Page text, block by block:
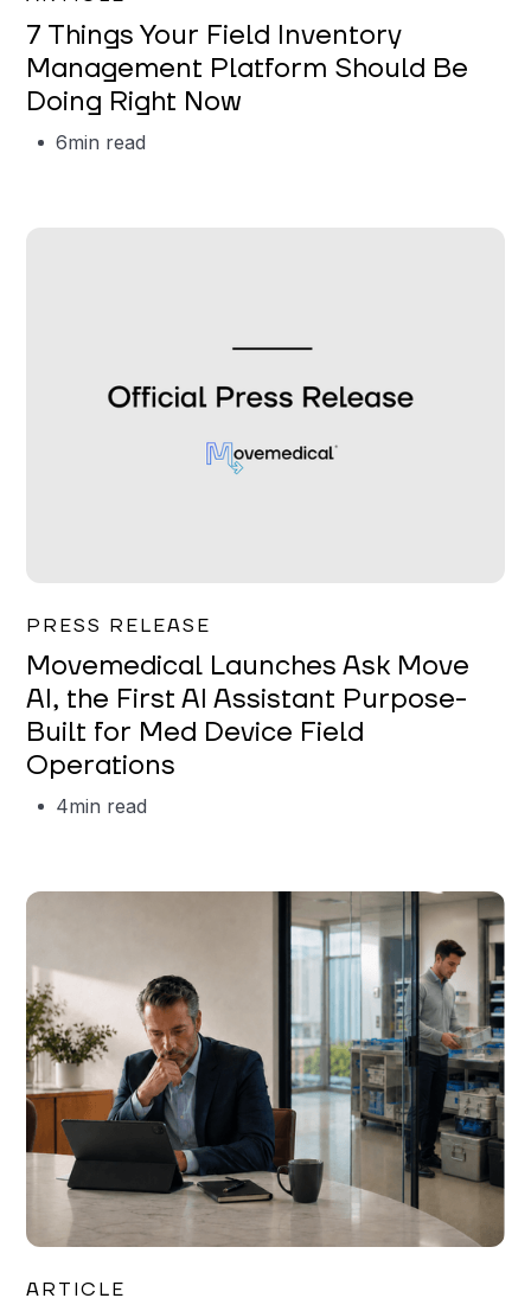
7 Things Your Field Inventory
Management Platform Should Be
Doing Right Now
6min read
PRESS RELEASE
Movemedical Launches Ask Move
AI, the First AI Assistant Purpose-
Built for Med Device Field
Operations
4min read
ARTICLE